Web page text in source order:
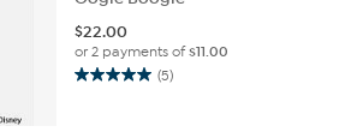
$22.00
or 2 payments of$11.00
(5)
5.0